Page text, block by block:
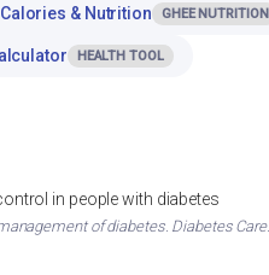
& Nutrition GHEE NUTRITION
HEALTH TOOL
in people with diabetes
of diabetes. Diabetes Care.